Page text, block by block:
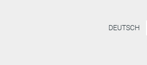
DEUTSCH